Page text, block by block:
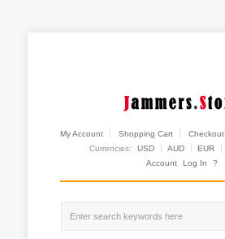
My Account Shopping Cart Checkout
Currencies:
USD AUD EUR
Account
Log In ?